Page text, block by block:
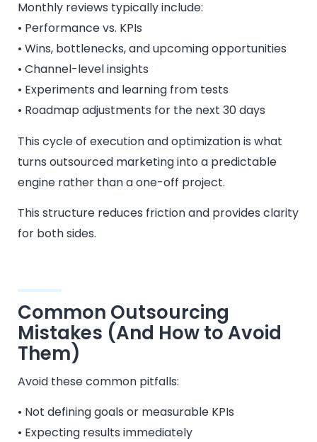
Monthly reviews typically include:
• Performance vs. KPIs
• Wins, bottlenecks, and upcoming opportunities
• Channel-level insights
• Experiments and learning from tests
• Roadmap adjustments for the next 30 days
This cycle of execution and optimization is what
turns outsourced marketing into a predictable
engine rather than a one-off project.
This structure reduces friction and provides clarity
for both sides.
Common Outsourcing
Mistakes (And How to Avoid
Them)
Avoid these common pitfalls:
• Not defining goals or measurable KPIs
• Expecting results immediately